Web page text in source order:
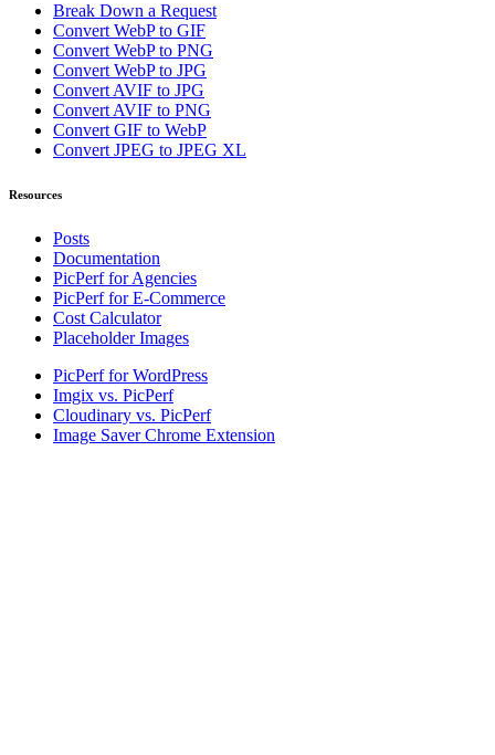
Break Down a Request
Convert WebP to GIF
Convert WebP to PNG
Convert WebP to JPG
Convert AVIF to JPG
Convert AVIF to PNG
Convert GIF to WebP
Convert JPEG to JPEG XL
Resources
Posts
Documentation
PicPerf for Agencies
PicPerf for E-Commerce
Cost Calculator
Placeholder Images
PicPerf for WordPress
Imgix vs. PicPerf
Cloudinary vs. PicPerf
Image Saver Chrome Extension